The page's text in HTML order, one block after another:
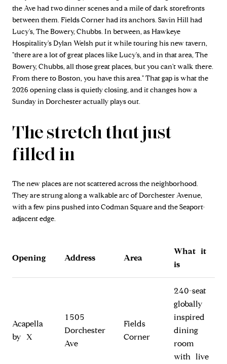
the Ave had two dinner scenes and a mile of dark storefronts
between them. Fields Corner had its anchors. Savin Hill had
Lucy's, The Bowery, Chubbs. In between, as Hawkeye
Hospitality's Dylan Welsh put it while touring his new tavern,
"there are a lot of great places like Lucy's, and in that area, The
Bowery, Chubbs, all those great places, but you can't walk there.
From there to Boston, you have this area." That gap is what the
2026 opening class is quietly closing, and it changes how a
Sunday in Dorchester actually plays out.
The stretch that just
filled in
The new places are not scattered across the neighborhood.
They are strung along a walkable arc of Dorchester Avenue,
with a few pins pushed into Codman Square and the Seaport-
adjacent edge.
Opening Address Area
What it
is
Acapella
by X
1505
Dorchester
Ave
Fields
Corner
240-seat
globally
inspired
dining
room
with live